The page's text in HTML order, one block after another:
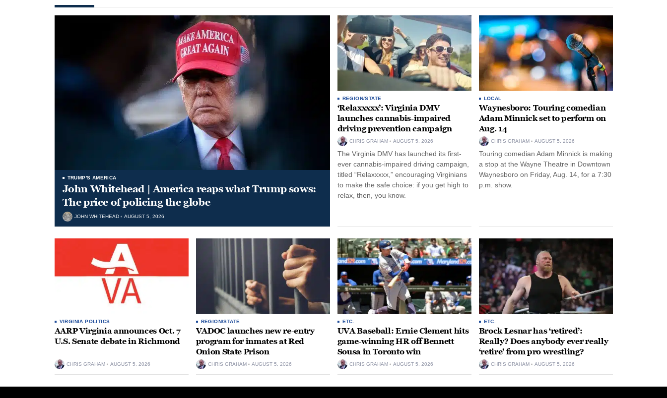
TRUMP'S AMERICA
John Whitehead | America reaps what Trump sows:
The price of policing the globe
JOHN WHITEHEAD AUGUST 5, 2026
REGION/STATE
‘Relaxxxxx’: Virginia DMV
launches cannabis-impaired
driving prevention campaign
CHRIS GRAHAM AUGUST 5, 2026
The Virginia DMV has launched its first-
ever cannabis-impaired driving campaign,
titled “Relaxxxxx,” encouraging Virginians
to make the safe choice: if you get high to
relax, then, you know.
LOCAL
Waynesboro: Touring comedian
Adam Minnick set to perform on
Aug. 14
CHRIS GRAHAM AUGUST 5, 2026
Touring comedian Adam Minnick is making
a stop at the Wayne Theatre in Downtown
Waynesboro on Friday, Aug. 14, for a 7:30
p.m. show.
VIRGINIA POLITICS
AARP Virginia announces Oct. 7
U.S. Senate debate in Richmond
CHRIS GRAHAM AUGUST 5, 2026
REGION/STATE
VADOC launches new re-entry
program for inmates at Red
Onion State Prison
CHRIS GRAHAM AUGUST 5, 2026
ETC.
UVA Baseball: Ernie Clement hits
game-winning HR off Bennett
Sousa in Toronto win
CHRIS GRAHAM AUGUST 5, 2026
ETC.
Brock Lesnar has ‘retired’:
Really? Does anybody ever really
‘retire’ from pro wrestling?
CHRIS GRAHAM AUGUST 5, 2026